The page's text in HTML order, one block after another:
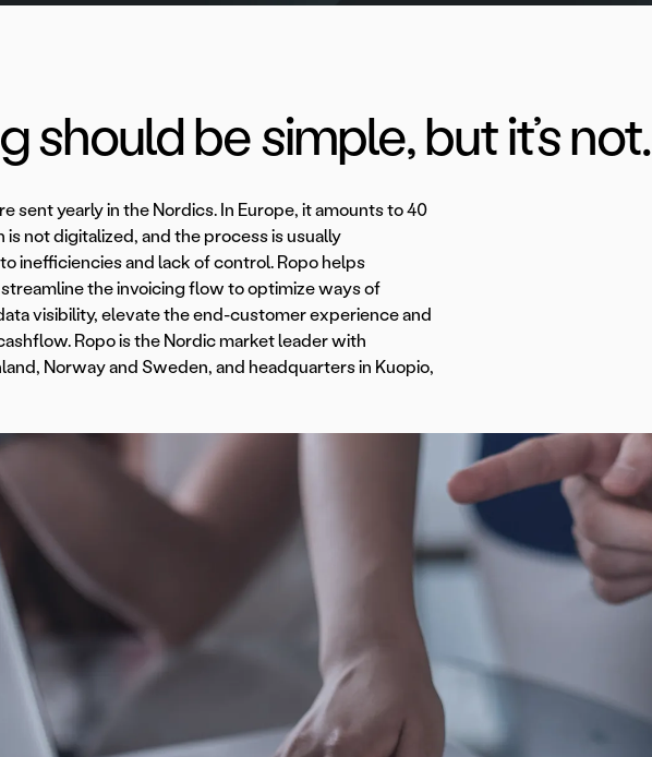
should be simple, but it’s not.
sent yearly in the Nordics. In Europe, it amounts to 40
is not digitalized, and the process is usually
inefficiencies and lack of control. Ropo helps
the invoicing flow to optimize ways of
visibility, elevate the end-customer experience and
Ropo is the Nordic market leader with
Norway and Sweden, and headquarters in Kuopio,